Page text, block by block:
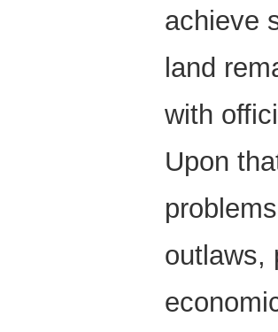
achieve
land
with
Upon
outlaws,